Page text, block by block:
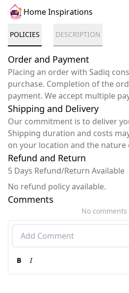
Home Inspirations
POLICIES DESCRIPTION
Order and Payment
Placing an order with Sadiq
purchase. Completion of the
payment. We accept multiple
Shipping and Delivery
Our commitment is to deliver
Shipping duration and costs
on your location and the nature
Refund and Return
5 Days Refund/Return Available
No refund policy available.
Comments
No comments
B I